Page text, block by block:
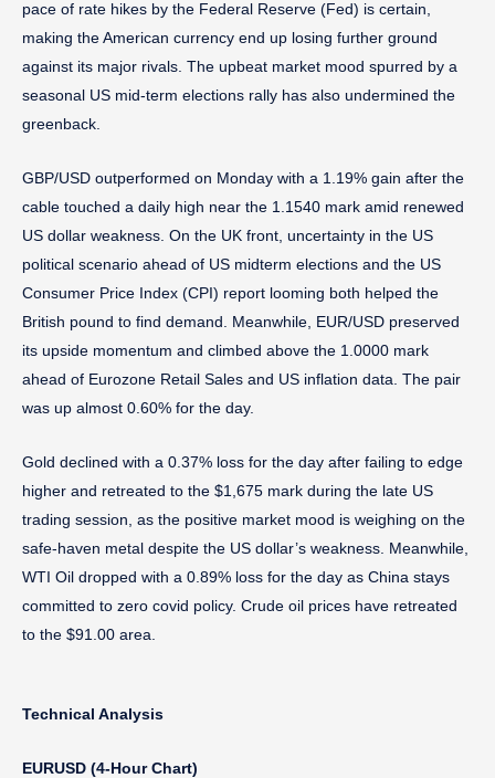
pace of rate hikes by the Federal Reserve (Fed) is certain,
making the American currency end up losing further ground
against its major rivals. The upbeat market mood spurred by a
seasonal US mid-term elections rally has also undermined the
greenback.
GBP/USD outperformed on Monday with a 1.19% gain after the
cable touched a daily high near the 1.1540 mark amid renewed
US dollar weakness. On the UK front, uncertainty in the US
political scenario ahead of US midterm elections and the US
Consumer Price Index (CPI) report looming both helped the
British pound to find demand. Meanwhile, EUR/USD preserved
its upside momentum and climbed above the 1.0000 mark
ahead of Eurozone Retail Sales and US inflation data. The pair
was up almost 0.60% for the day.
Gold declined with a 0.37% loss for the day after failing to edge
higher and retreated to the $1,675 mark during the late US
trading session, as the positive market mood is weighing on the
safe-haven metal despite the US dollar’s weakness. Meanwhile,
WTI Oil dropped with a 0.89% loss for the day as China stays
committed to zero covid policy. Crude oil prices have retreated
to the $91.00 area.
Technical Analysis
EURUSD (4-Hour Chart)